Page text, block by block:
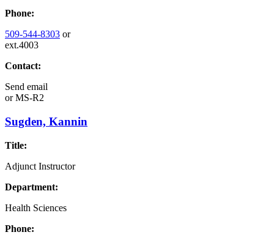
Phone:
509-544-8303 or
ext.4003
Contact:
Send email
orMS-R2
Sugden, Kannin
Title:
Adjunct Instructor
Department:
Health Sciences
Phone: